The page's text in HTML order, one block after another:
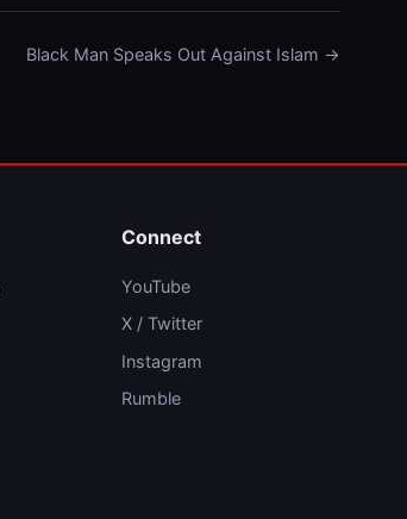
Black Man Speaks Out Against Islam →
Connect
YouTube
X / Twitter
Instagram
Rumble